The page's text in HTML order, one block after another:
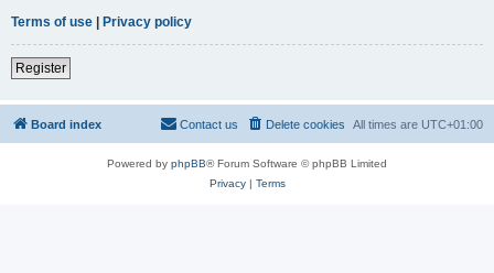
Terms of use | Privacy policy
Register
Board index All times are UTC+01:00
Delete cookies
Contact us
Powered by phpBB® Forum Software © phpBB Limited
Privacy| Terms